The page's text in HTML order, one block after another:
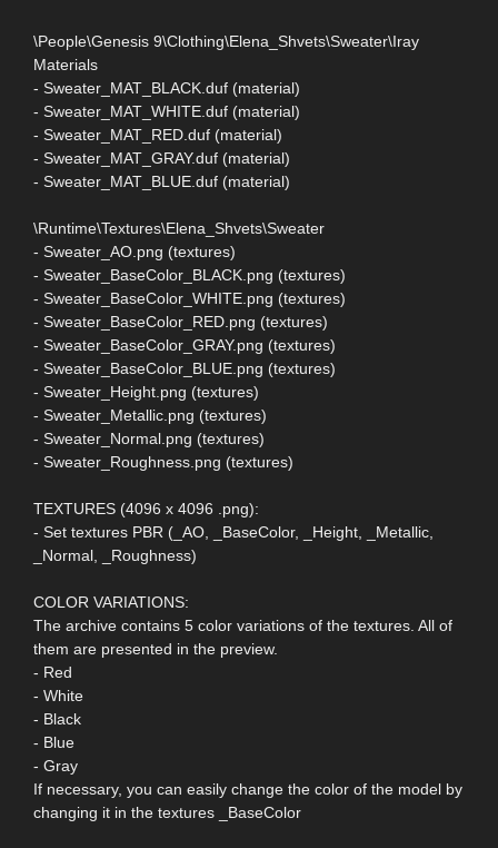
\People\Genesis 9\Clothing\Elena_Shvets\Sweater\Iray
Materials
- Sweater_MAT_BLACK.duf (material)
- Sweater_MAT_WHITE.duf (material)
- Sweater_MAT_RED.duf (material)
- Sweater_MAT_GRAY.duf (material)
- Sweater_MAT_BLUE.duf (material)
\Runtime\Textures\Elena_Shvets\Sweater
- Sweater_AO.png (textures)
- Sweater_BaseColor_BLACK.png (textures)
- Sweater_BaseColor_WHITE.png (textures)
- Sweater_BaseColor_RED.png (textures)
- Sweater_BaseColor_GRAY.png (textures)
- Sweater_BaseColor_BLUE.png (textures)
- Sweater_Height.png (textures)
- Sweater_Metallic.png (textures)
- Sweater_Normal.png (textures)
- Sweater_Roughness.png (textures)
TEXTURES (4096 x 4096 .png):
- Set textures PBR (_AO, _BaseColor, _Height, _Metallic,
_Normal, _Roughness)
COLOR VARIATIONS:
The archive contains 5 color variations of the textures. All of
them are presented in the preview.
- Red
- White
- Black
- Blue
- Gray
If necessary, you can easily change the color of the model by
changing it in the textures _BaseColor